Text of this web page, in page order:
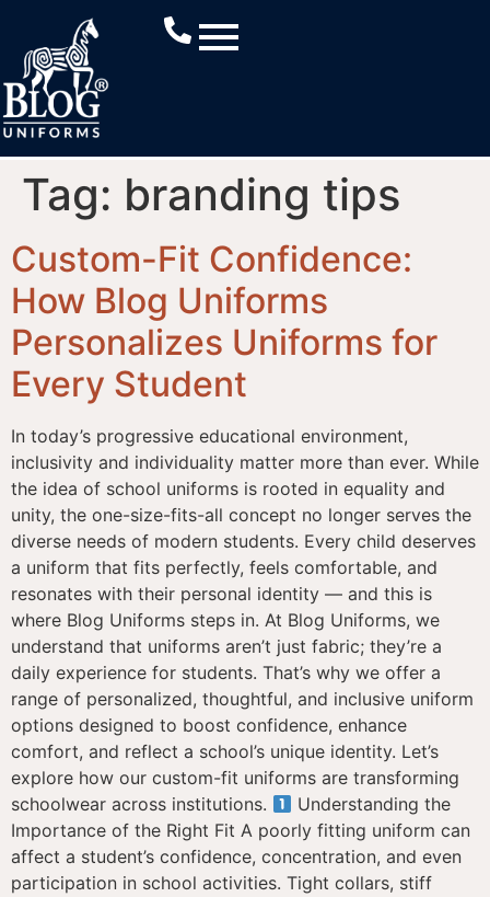
Tag: branding tips
Custom-Fit Confidence:
How Blog Uniforms
Personalizes Uniforms for
Every Student
In today’s progressive educational environment,
inclusivity and individuality matter more than ever. While
the idea of school uniforms is rooted in equality and
unity, the one-size-fits-all concept no longer serves the
diverse needs of modern students. Every child deserves
a uniform that fits perfectly, feels comfortable, and
resonates with their personal identity — and this is
where Blog Uniforms steps in. At Blog Uniforms, we
understand that uniforms aren’t just fabric; they’re a
daily experience for students. That’s why we offer a
range of personalized, thoughtful, and inclusive uniform
options designed to boost confidence, enhance
comfort, and reflect a school’s unique identity. Let’s
explore how our custom-fit uniforms are transforming
schoolwear across institutions.
Understanding the
Importance of the Right Fit A poorly fitting uniform can
affect a student’s confidence, concentration, and even
participation in school activities. Tight collars, stiff